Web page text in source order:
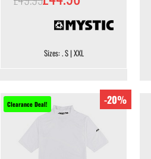
Sizes: . S | XXL
Clearance Deal! -20%